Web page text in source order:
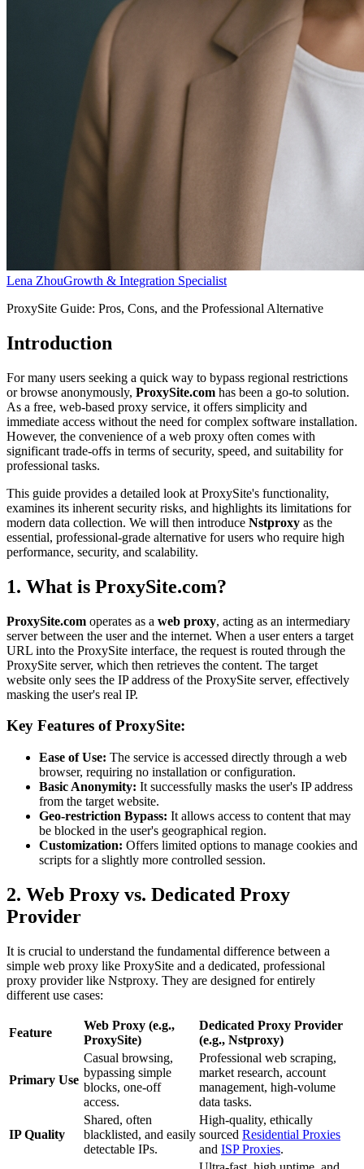
Lena ZhouGrowth & Integration Specialist
ProxySite Guide: Pros, Cons, and the Professional Alternative
Introduction
For many users seeking a quick way to bypass regional restrictions
or browse anonymously, ProxySite.com has been a go-to solution.
As a free, web-based proxy service, it offers simplicity and
immediate access without the need for complex software installation.
However, the convenience of a web proxy often comes with
significant trade-offs in terms of security, speed, and suitability for
professional tasks.
This guide provides a detailed look at ProxySite's functionality,
examines its inherent security risks, and highlights its limitations for
modern data collection. We will then introduce Nstproxy as the
essential, professional-grade alternative for users who require high
performance, security, and scalability.
1. What is ProxySite.com?
ProxySite.com operates as a web proxy, acting as an intermediary
server between the user and the internet. When a user enters a target
URL into the ProxySite interface, the request is routed through the
ProxySite server, which then retrieves the content. The target
website only sees the IP address of the ProxySite server, effectively
masking the user's real IP.
Key Features of ProxySite:
Ease of Use: The service is accessed directly through a web
browser, requiring no installation or configuration.
Basic Anonymity: It successfully masks the user's IP address
from the target website.
Geo-restriction Bypass: It allows access to content that may
be blocked in the user's geographical region.
Customization: Offers limited options to manage cookies and
scripts for a slightly more controlled session.
2. Web Proxy vs. Dedicated Proxy
Provider
It is crucial to understand the fundamental difference between a
simple web proxy like ProxySite and a dedicated, professional
proxy provider like Nstproxy. They are designed for entirely
different use cases:
Feature
Web Proxy (e.g.,
ProxySite)
Dedicated Proxy Provider
(e.g., Nstproxy)
Primary Use
Casual browsing,
bypassing simple
blocks, one-off
access.
Professional web scraping,
market research, account
management, high-volume
data tasks.
IP Quality
Shared, often
blacklisted, and easily
detectable IPs.
High-quality, ethically
sourced Residential Proxies
and ISP Proxies.